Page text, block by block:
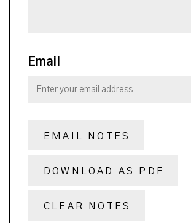
Email
EMAIL NOTES
DOWNLOAD AS PDF
CLEAR NOTES